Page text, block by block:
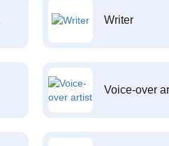
Writer
Voice-over